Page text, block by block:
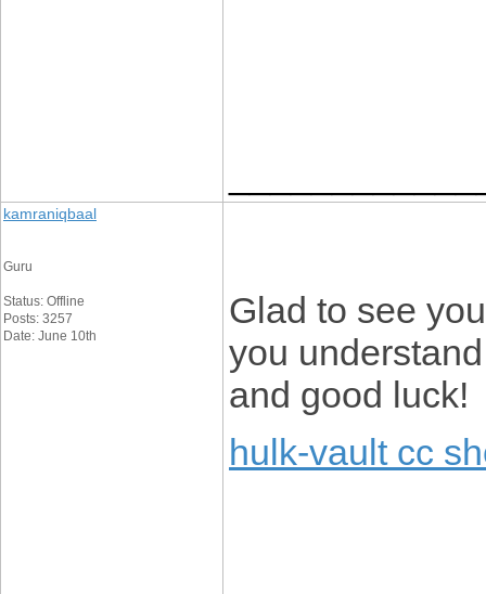
kamraniqbaal
Guru
Status: Offline
Posts: 3257
Date: June 10th
Glad to see
you
and good luck!
hulk-vault cc